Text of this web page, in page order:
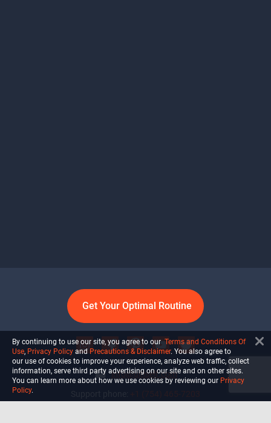
Get Your Optimal Routine
info@ultiself.com
By continuing to use our site, you agree to our Terms and Conditions Of
Use, Privacy Policy and Precautions & Disclaimer. You also agree to
our use of cookies to improve your experience, analyze web traffic, collect
information, serve third party advertising on our site and on other sites.
You can learn more about how we use cookies by reviewing our Privacy
Policy.